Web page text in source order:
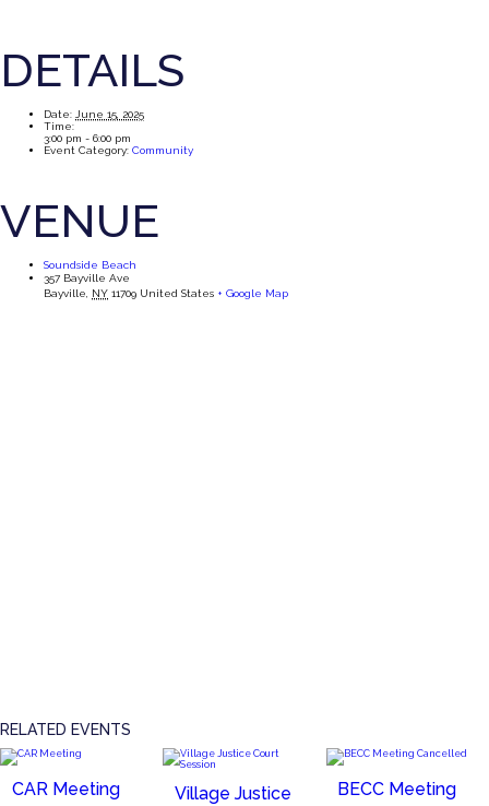
DETAILS
Date: June 15, 2025
Time:
3:00 pm - 6:00 pm
Event Category: Community
VENUE
Soundside Beach
357 Bayville Ave
Bayville
NY 11709 United States + Google Map
RELATED EVENTS
CAR Meeting
Village Justice
BECC Meeting